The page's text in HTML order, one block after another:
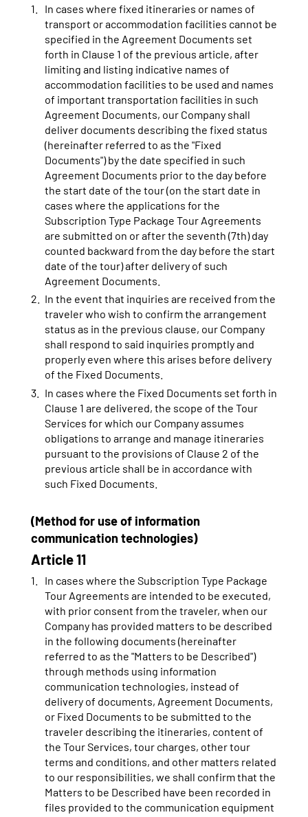
In cases where fixed itineraries or names of
transport or accommodation facilities cannot be
specified in the Agreement Documents set
forth in Clause 1 of the previous article, after
limiting and listing indicative names of
accommodation facilities to be used and names
of important transportation facilities in such
Agreement Documents, our Company shall
deliver documents describing the fixed status
(hereinafter referred to as the "Fixed
Documents") by the date specified in such
Agreement Documents prior to the day before
the start date of the tour (on the start date in
cases where the applications for the
Subscription Type Package Tour Agreements
are submitted on or after the seventh (7th) day
counted backward from the day before the start
date of the tour) after delivery of such
Agreement Documents.
In the event that inquiries are received from the
traveler who wish to confirm the arrangement
status as in the previous clause, our Company
shall respond to said inquiries promptly and
properly even where this arises before delivery
of the Fixed Documents.
In cases where the Fixed Documents set forth in
Clause 1 are delivered, the scope of the Tour
Services for which our Company assumes
obligations to arrange and manage itineraries
pursuant to the provisions of Clause 2 of the
previous article shall be in accordance with
such Fixed Documents.
(Method for use of information
communication technologies)
Article 11
In cases where the Subscription Type Package
Tour Agreements are intended to be executed,
with prior consent from the traveler, when our
Company has provided matters to be described
in the following documents (hereinafter
referred to as the "Matters to be Described")
through methods using information
communication technologies, instead of
delivery of documents, Agreement Documents,
or Fixed Documents to be submitted to the
traveler describing the itineraries, content of
the Tour Services, tour charges, other tour
terms and conditions, and other matters related
to our responsibilities, we shall confirm that the
Matters to be Described have been recorded in
files provided to the communication equipment